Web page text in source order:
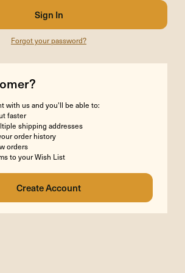
Forgot your password?
with us and you'll be able to:
faster
shipping addresses
order history
orders
to your Wish List